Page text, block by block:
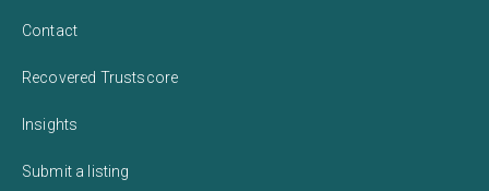
Contact
Recovered Trustscore
Insights
Submit a listing